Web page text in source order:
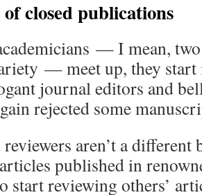
closed publications
— I mean,
— meet up, they
journal editors and
rejected some
aren’t a different
published in
start reviewing others’